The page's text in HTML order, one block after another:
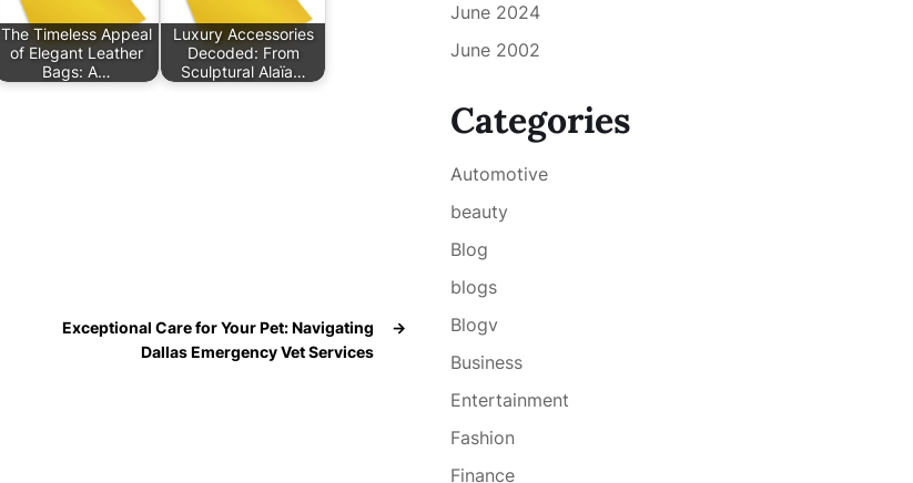
The Timeless Appeal
of Elegant Leather
Bags: A…
Luxury Accessories
Decoded: From
Sculptural Alaïa…
→
Exceptional Care for Your Pet: Navigating
Dallas Emergency Vet Services
June 2024
June 2002
Categories
Automotive
beauty
Blog
blogs
Blogv
Business
Entertainment
Fashion
Finance